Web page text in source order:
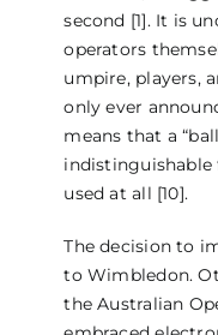
second [1]. It is
operators
umpire, players,
only ever
means that a
indistinguishable
used at all [10].
The decision to
to Wimbledon.
the Australian